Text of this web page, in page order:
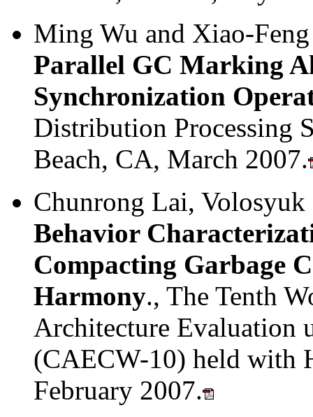
Ming Wu and Xiao-
Parallel GC Marking
Synchronization
Distribution Processing
Beach, CA, March 2007.
Chunrong Lai,
Behavior
Compacting Garbage
Harmony., The Tenth
Architecture Evaluation
(CAECW-10) held with
February 2007.